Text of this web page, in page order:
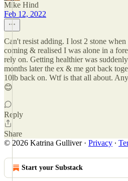
Mike Hind
Feb 12, 2022
Can't resist adding. I lost 2 stone
coming & realised I was alone in a
rely on. Getting healthier was
months later the ex & me got back
10lb back on. Wtf is that all about.
😊
Reply
Share
© 2026 Katrina Gulliver· Privacy ∙
Start your Substack